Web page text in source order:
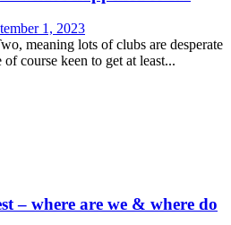
1, 2023
meaning lots of clubs are desperate
course keen to get at least...
– where are we & where do